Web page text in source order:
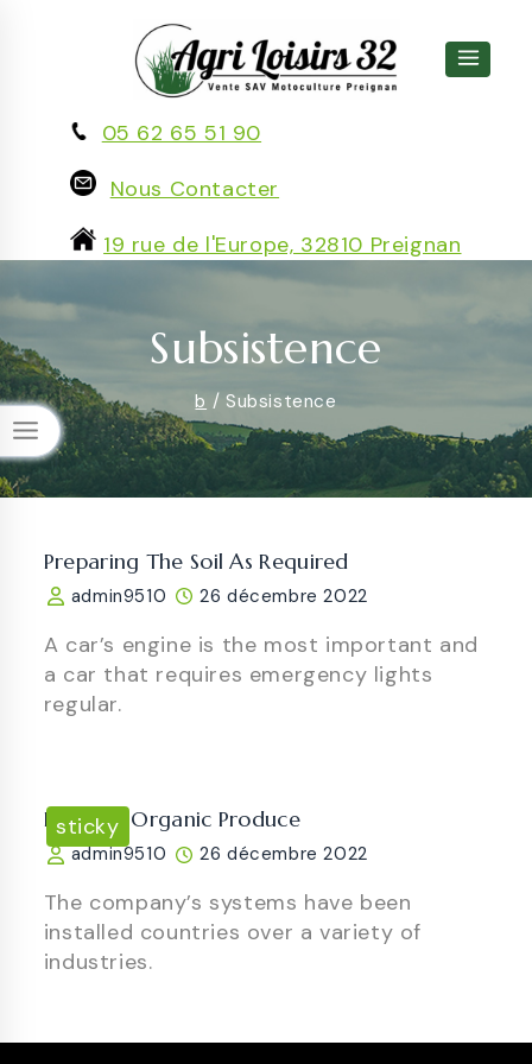
05 62 65 51 90
Nous Contacter
19 rue de l'Europe, 32810 Preignan
Subsistence
b / Subsistence
Preparing The Soil As Required
admin9510 26 décembre 2022
A car’s engine is the most important and
a car that requires emergency lights
regular.
sticky
Luscious Organic Produce
admin9510 26 décembre 2022
The company’s systems have been
installed countries over a variety of
industries.